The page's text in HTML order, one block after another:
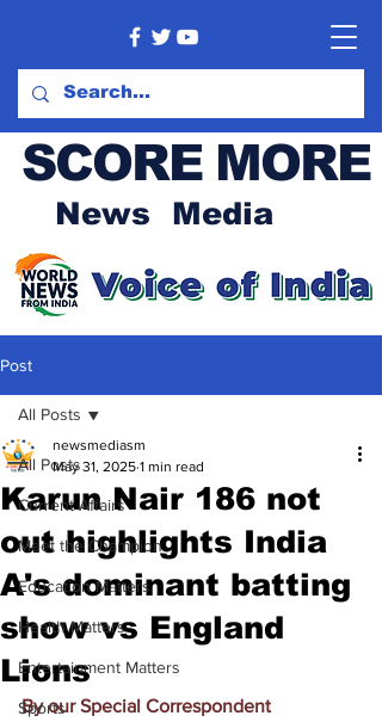
SCORE MORE
News Media
Post
All Posts
Current Affairs
Meet the Champion
Education Matters
Health Matters
Entertainment Matters
Sports
All Posts
Karun Nair 186 not
out highlights India
A's dominant batting
show vs England
Lions
newsmediasm
May 31, 2025 1 min read
By our Special Correspondent